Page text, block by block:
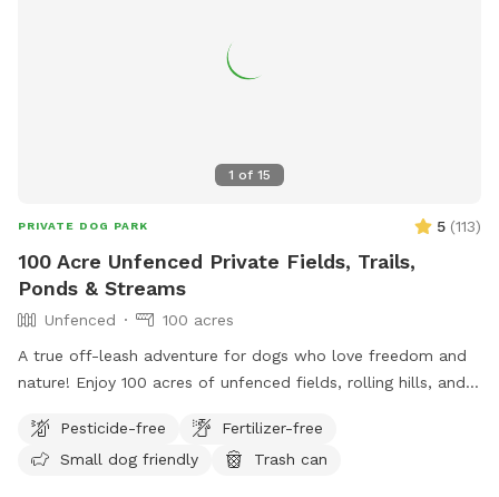
1 of 15
PRIVATE DOG PARK 5 (113)
100 Acre Unfenced Private Fields, Trails,
Ponds & Streams
Unfenced
100 acres
A true off-leash adventure for dogs who love freedom and
nature! Enjoy 100 acres of unfenced fields, rolling hills, and
can hike on designated trails, on mowed fields or use the
ponds for water training for hours with your pup(s). Our farm
Pesticide-free
Fertilizer-free
Small dog friendly
Trash can